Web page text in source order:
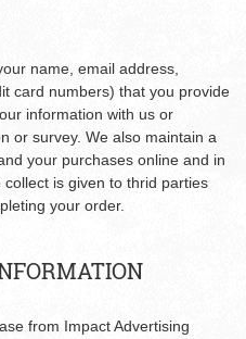
name, email address,
card numbers) that you provide
information with us or
or survey. We also maintain a
your purchases online and in
is given to thrid parties
your order.
from Impact Advertising